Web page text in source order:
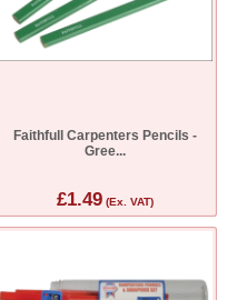
Faithfull Carpenters Pencils -
Gree...
£1.49(Ex. VAT)